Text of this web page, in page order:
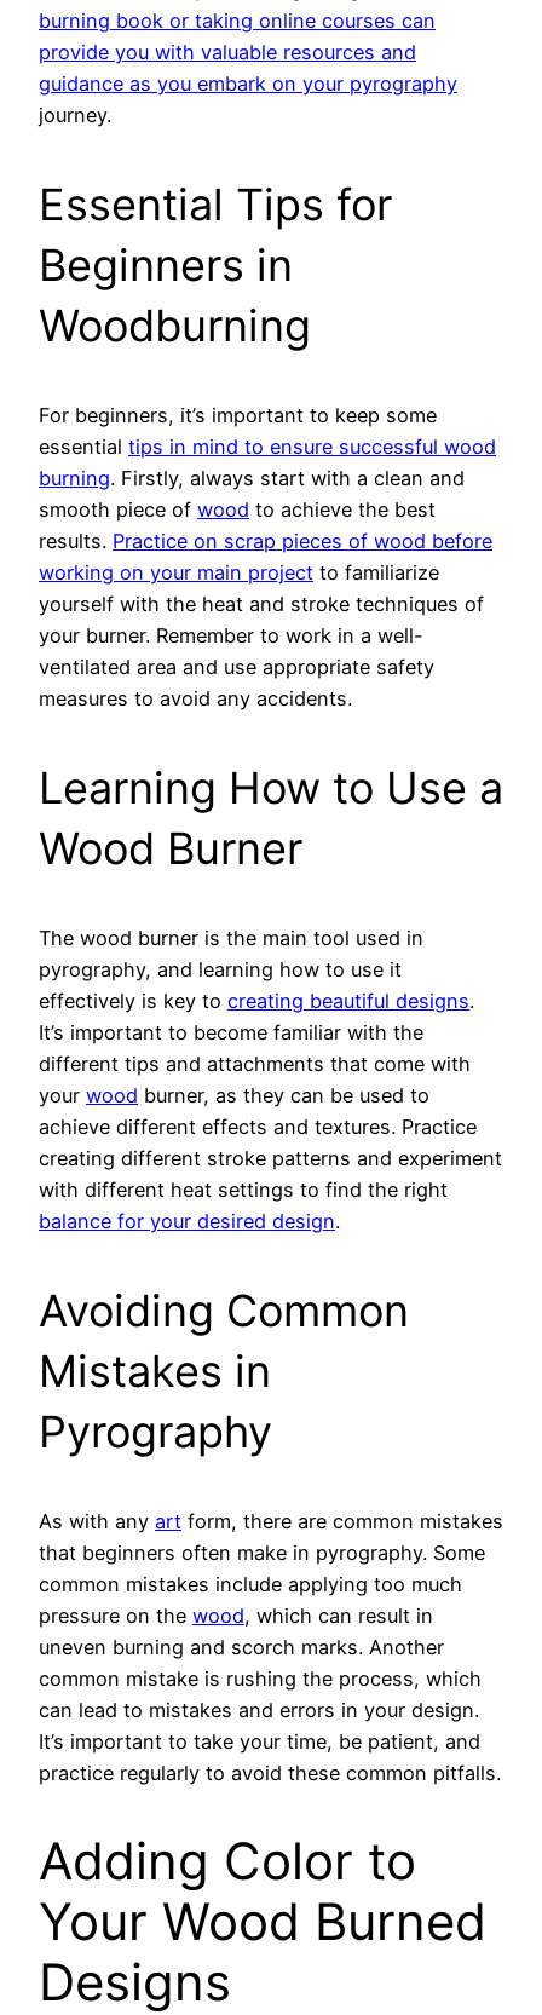
burning book or taking online courses can
provide you with valuable resources and
guidance as you embark on your pyrography
journey.
Essential Tips for
Beginners in
Woodburning
For beginners, it’s important to keep some
essential tips in mind to ensure successful wood
burning. Firstly, always start with a clean and
smooth piece of wood to achieve the best
results. Practice on scrap pieces of wood before
working on your main project to familiarize
yourself with the heat and stroke techniques of
your burner. Remember to work in a well-
ventilated area and use appropriate safety
measures to avoid any accidents.
Learning How to Use a
Wood Burner
The wood burner is the main tool used in
pyrography, and learning how to use it
effectively is key to creating beautiful designs.
It’s important to become familiar with the
different tips and attachments that come with
your wood burner, as they can be used to
achieve different effects and textures. Practice
creating different stroke patterns and experiment
with different heat settings to find the right
balance for your desired design.
Avoiding Common
Mistakes in
Pyrography
As with any art form, there are common mistakes
that beginners often make in pyrography. Some
common mistakes include applying too much
pressure on the wood, which can result in
uneven burning and scorch marks. Another
common mistake is rushing the process, which
can lead to mistakes and errors in your design.
It’s important to take your time, be patient, and
practice regularly to avoid these common pitfalls.
Adding Color to
Your Wood Burned
Designs